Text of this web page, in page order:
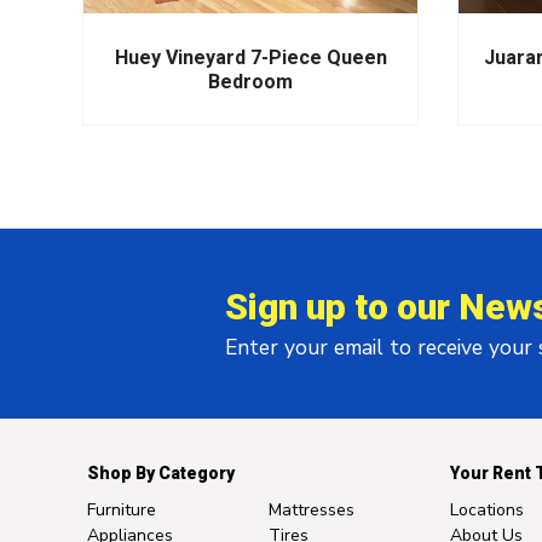
Huey Vineyard 7-Piece Queen
Bedroom
Sign up to our
Enter your email to receive
Shop By Category
Furniture
Appliances
Mattresses
Tires
Your Rent
Locations
About Us